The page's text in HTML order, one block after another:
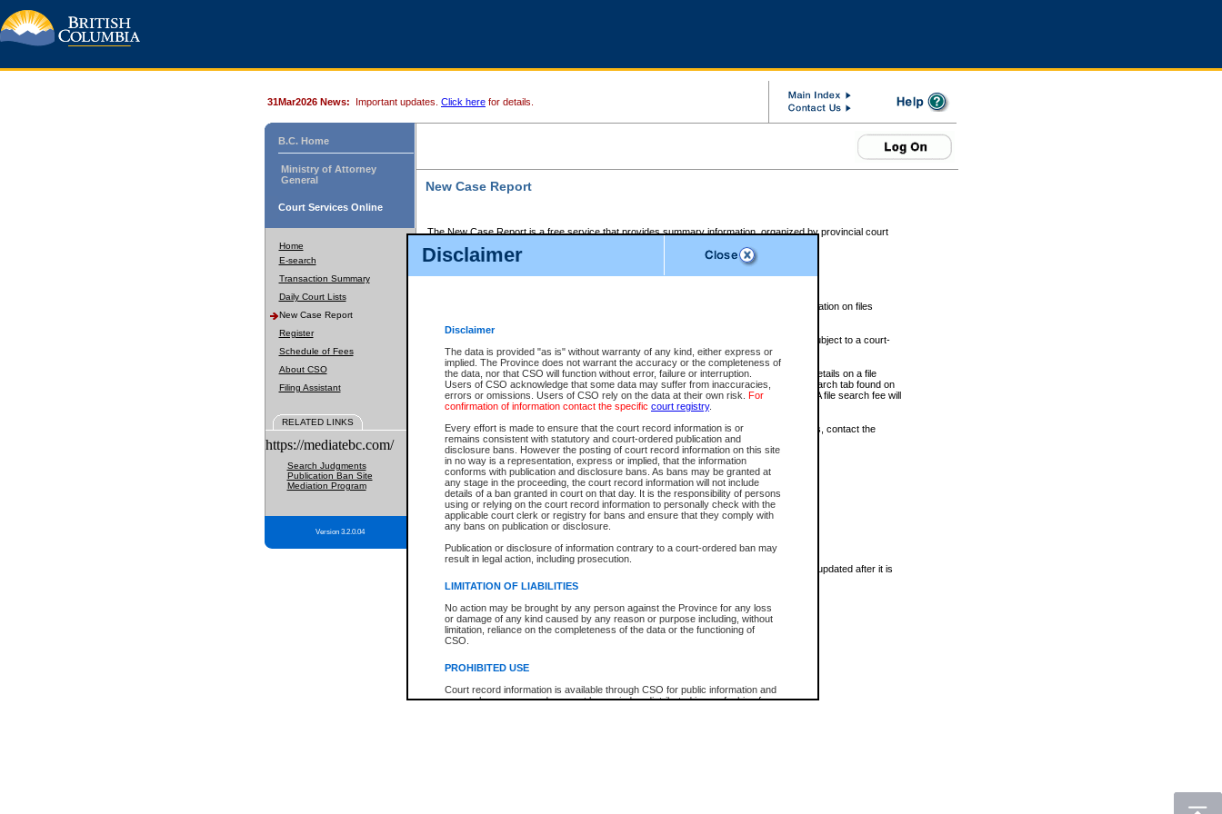
Disclaimer
Disclaimer
The data is provided "as is" without warranty of any kind, either express or
implied. The Province does not warrant the accuracy or the completeness of
the data, nor that CSO will function without error, failure or interruption.
Users of CSO acknowledge that some data may suffer from inaccuracies,
errors or omissions. Users of CSO rely on the data at their own risk. For
confirmation of information contact the specific court registry.
Every effort is made to ensure that the court record information is or
remains consistent with statutory and court-ordered publication and
disclosure bans. However the posting of court record information on this site
in no way is a representation, express or implied, that the information
conforms with publication and disclosure bans. As bans may be granted at
any stage in the proceeding, the court record information will not include
details of a ban granted in court on that day. It is the responsibility of persons
using or relying on the court record information to personally check with the
applicable court clerk or registry for bans and ensure that they comply with
any bans on publication or disclosure.
Publication or disclosure of information contrary to a court-ordered ban may
result in legal action, including prosecution.
LIMITATION OF LIABILITIES
No action may be brought by any person against the Province for any loss
or damage of any kind caused by any reason or purpose including, without
limitation, reliance on the completeness of the data or the functioning of
CSO.
PROHIBITED USE
Court record information is available through CSO for public information and
research purposes and may not be copied or distributed in any fashion for
31Mar2026 News: Important updates. Click here for details.
B.C. Home
Ministry of Attorney
General
Court Services Online
Home
E-search
Transaction Summary
Daily Court Lists
New Case Report
Register
Schedule of Fees
About CSO
Filing Assistant
RELATED LINKS
https://mediatebc.com/
Search Judgments
Publication Ban Site
Mediation Program
Version 3.2.0.04
New Case Report
The New Case Report is a free service that provides summary information, organized by provincial court
The New Case Report is posted at 7:00 a.m. each weekday morning and contains information on files
The New Case Report does not contain information on family files, divorce files, or files subject to a court-
ordered seal or other access restriction.
The New Case Report is in PDF format and may be searched for key words. For more details on a file
identified in this report, you may search the CSO civil database available through the eSearch tab found on
the left of your screen or ask to search the file at the registry where the file was opened. A file search fee will
be charged.
The New Case Report is not the official report of all new cases. For confirmation of details, contact the
registrywhere the file was opened.
The New Case Report is not archived and prior copies of the report are not available.
Reports
New Case Report
* The New Case Report is not an official report of all new cases. The information may be updated after it is